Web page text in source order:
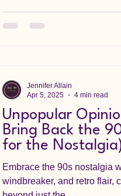
Unpopular
Bring Back the
for the
Embrace the 90s nostalgia
windbreaker, and retro flair,
Jennifer Allain
Apr 5, 2025
4 min read